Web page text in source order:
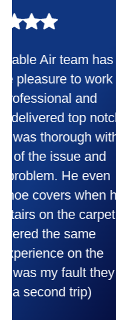
My
Taylor very
wonderful
heater and
friendly and
doing. Also
professional
things to me
going to
comfortable
purchase.
experience I
to anyone.
answer all